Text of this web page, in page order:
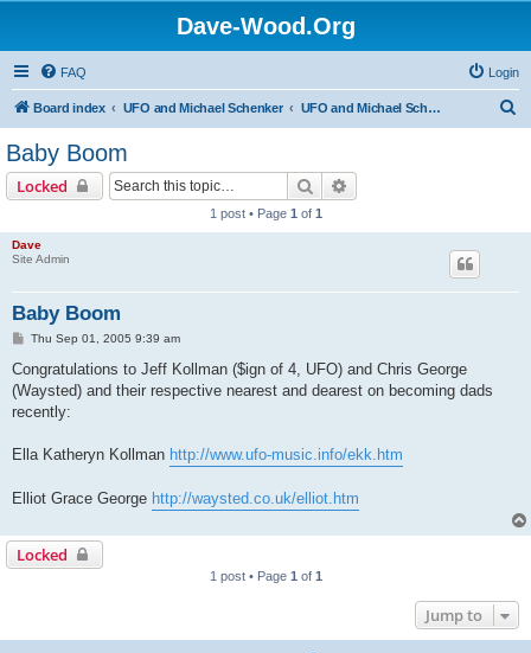
Dave-Wood.Org
FAQ Login
Board index UFO and Michael Schenker UFO and Michael Schenker Latest News
Baby Boom
Locked Search
1 post • Page 1 of 1
Dave
Site Admin
Baby Boom
P
s
Thu Sep 01, 2005 9:39 am
Congratulations to Jeff Kollman ($ign of 4, UFO) and Chris George
(Waysted) and their respective nearest and dearest on becoming dads
recently:
Ella Katheryn Kollman http://www.ufo-music.info/ekk.htm
Elliot Grace George http://waysted.co.uk/elliot.htm
Locked
1 post • Page 1 of 1
Jump to